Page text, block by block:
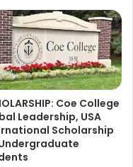
Coe College
Leadership, USA
Scholarship